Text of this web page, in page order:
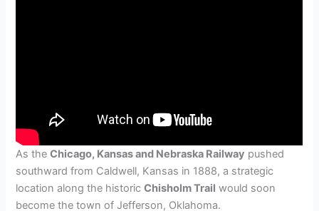
As theChicago, Kansas and Nebraska Railway pushed
southward from Caldwell, Kansas in 1888, a strategic
location along the historicChisholm Trail would soon
become the town of Jefferson, Oklahoma.